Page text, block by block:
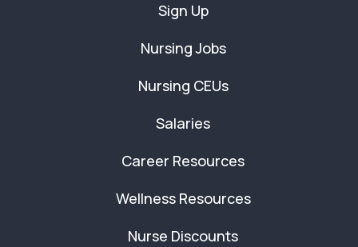
Sign Up
Nursing Jobs
Nursing CEUs
Salaries
Career Resources
Wellness Resources
Nurse Discounts